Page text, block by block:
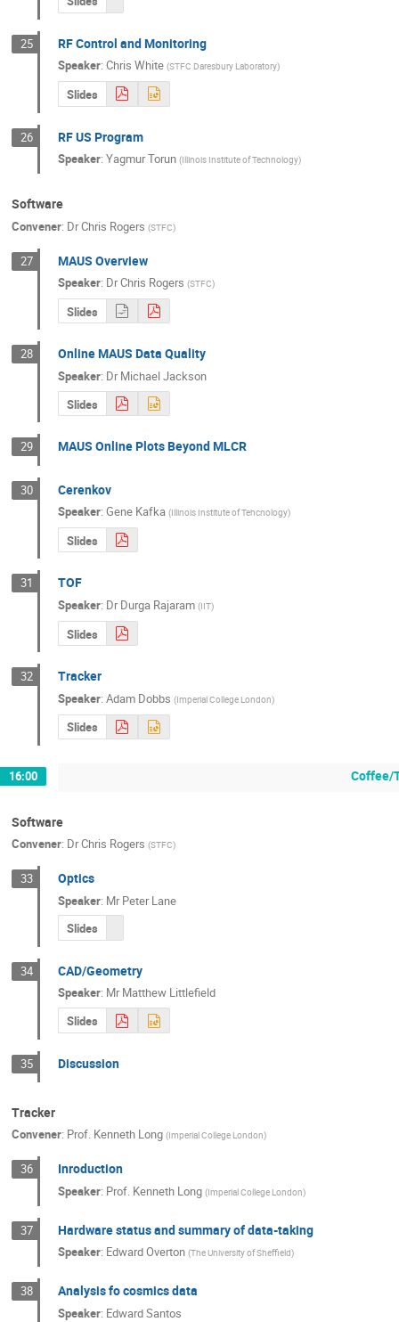
25 RF Control and Monitoring
Speaker: Chris White (STFC Daresbury Laboratory)
Slides
26 RF US Program
Speaker: Yagmur Torun (Illinois Institute of Technology)
Software
Convener: DrChris Rogers (STFC)
27 MAUS Overview
Speaker: DrChris Rogers (STFC)
Slides
28 Online MAUS Data Quality
Speaker: Dr Michael Jackson
Slides
29 MAUS Online Plots Beyond MLCR
30 Cerenkov
Speaker: Gene Kafka (Illinois Institute of Tehcnology)
Slides
31 TOF
Speaker: Dr Durga Rajaram (IIT)
Slides
32 Tracker
Speaker: Adam Dobbs (Imperial College London)
Slides
16:00 Coffee/
Software
Convener: DrChris Rogers (STFC)
33 Optics
Speaker: Mr Peter Lane
Slides
34 CAD/Geometry
Speaker: Mr Matthew Littlefield
Slides
35 Discussion
Tracker
Convener: Prof. Kenneth Long (Imperial College London)
36 Inroduction
Speaker: Prof. Kenneth Long (Imperial College London)
37 Hardware status and summary of data-taking
Speaker: Edward Overton (The University of Sheffield)
38 Analysis fo cosmics data
Speaker: Edward Santos